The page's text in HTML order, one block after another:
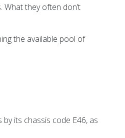
they often don’t
the available pool of
its chassis code E46, as